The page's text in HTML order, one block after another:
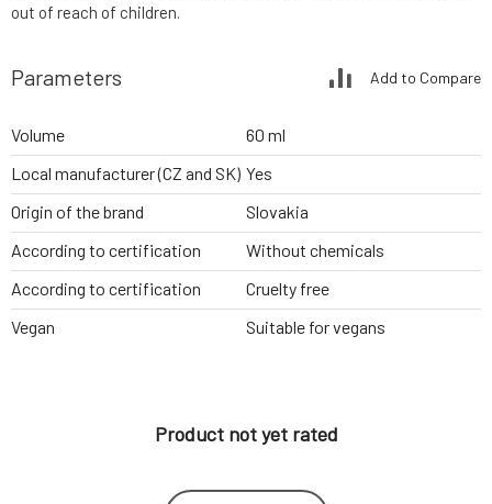
out of reach of children.
Parameters Add to Compare
Volume
60 ml
Local manufacturer (CZ and SK) Yes
Origin of the brand
Slovakia
According to certification
Without chemicals
According to certification
Cruelty free
Vegan
Suitable for vegans
Product not yet rated